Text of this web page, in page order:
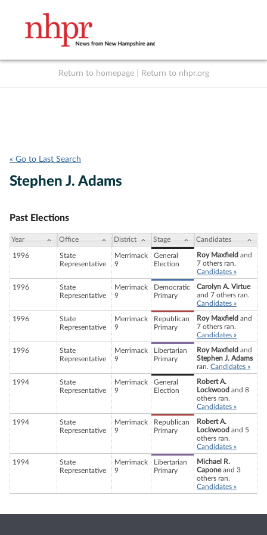
Return to homepage Return to nhpr.org
« Go to Last Search
Stephen J. Adams
Past Elections
Year Office District Stage Candidates
1996
State
Representative
Merrimack
9
General
Election
Roy Maxfield and
7 others ran.
Candidates »
1996
State
Representative
Merrimack
9
Democratic
Primary
Carolyn A. Virtue
and 7 others ran.
Candidates »
1996
State
Representative
Merrimack
9
Republican
Primary
Roy Maxfield and
7 others ran.
Candidates »
1996
State
Representative
Merrimack
9
Libertarian
Primary
Roy Maxfield and
Stephen J. Adams
ran. Candidates »
1994
State
Representative
Merrimack
9
General
Election
Robert A.
Lockwood and 8
others ran.
Candidates »
1994
State
Representative
Merrimack
9
Republican
Primary
Robert A.
Lockwood and 5
others ran.
Candidates »
1994
State
Representative
Merrimack
9
Libertarian
Primary
Michael R.
Caponeand 3
others ran.
Candidates »